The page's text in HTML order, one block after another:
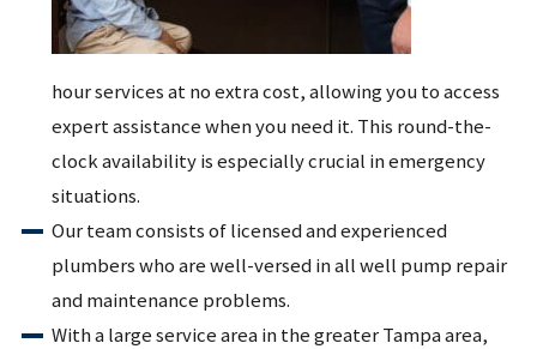
hour services at no extra cost, allowing you to access
expert assistance when you need it. This round-the-
clock availability is especially crucial in emergency
situations.
Our team consists of licensed and experienced
plumbers who are well-versed in all well pump repair
and maintenance problems.
With a large service area in the greater Tampa area,